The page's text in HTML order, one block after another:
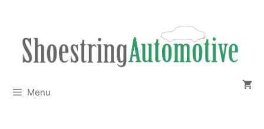
content
Menu